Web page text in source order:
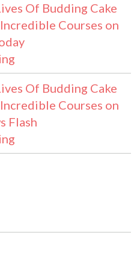
Of Budding Cake
Courses on
Of Budding Cake
Courses on
Flash